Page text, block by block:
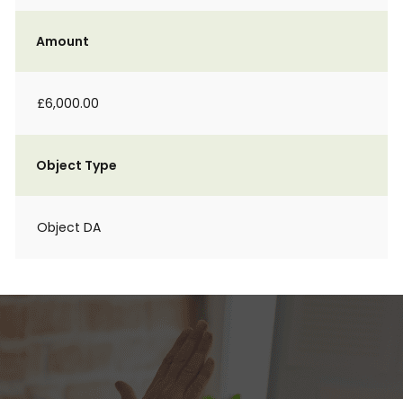
Amount
£6,000.00
Object Type
Object DA